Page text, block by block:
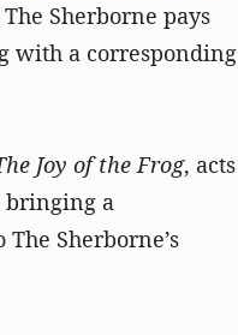
Sherborne pays
with a corresponding
Joy of the Frog, acts
bringing a
Sherborne’s